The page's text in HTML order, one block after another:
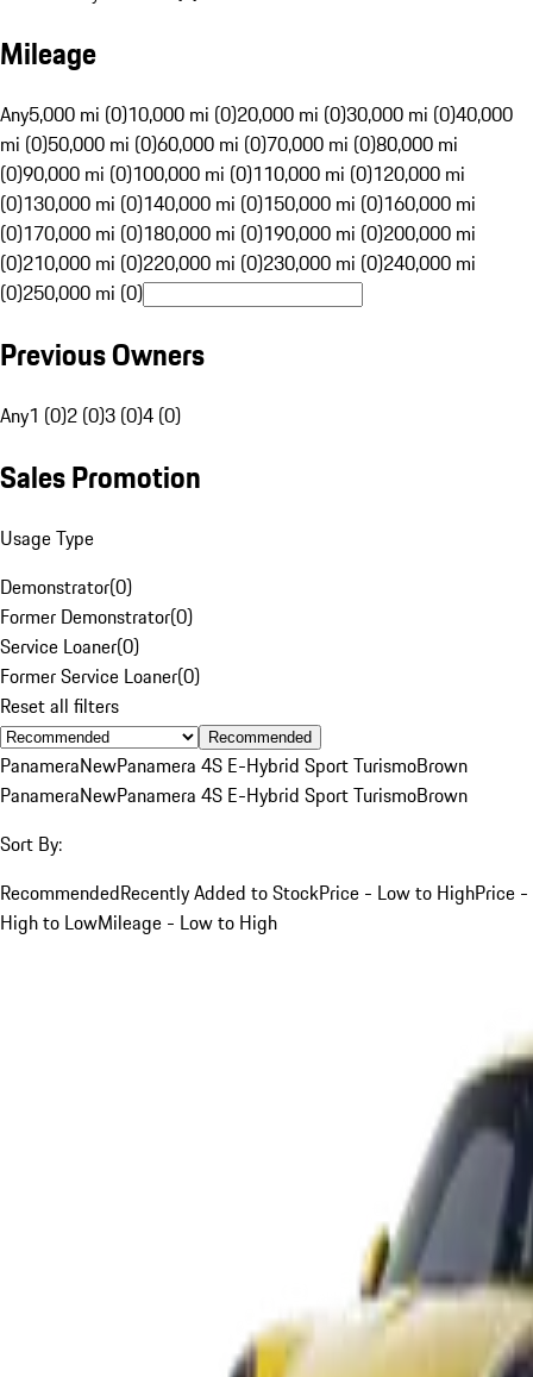
Mileage
Any5,000 mi (0)10,000 mi (0)20,000 mi (0)30,000 mi (0)40,000
mi (0)50,000 mi (0)60,000 mi (0)70,000 mi (0)80,000 mi
(0)90,000 mi (0)100,000 mi (0)110,000 mi (0)120,000 mi
(0)130,000 mi (0)140,000 mi (0)150,000 mi (0)160,000 mi
(0)170,000 mi (0)180,000 mi (0)190,000 mi (0)200,000 mi
(0)210,000 mi (0)220,000 mi (0)230,000 mi (0)240,000 mi
(0)250,000 mi (0)
Previous Owners
Any1 (0)2 (0)3 (0)4 (0)
Sales Promotion
Usage Type
Demonstrator(0)
Former Demonstrator(0)
Service Loaner(0)
Former Service Loaner(0)
Reset all filters
Recommended
PanameraNewPanamera 4S E-Hybrid Sport TurismoBrown
PanameraNewPanamera 4S E-Hybrid Sport TurismoBrown
Sort By:
RecommendedRecently Added to StockPrice - Low to HighPrice -
High to LowMileage - Low to High